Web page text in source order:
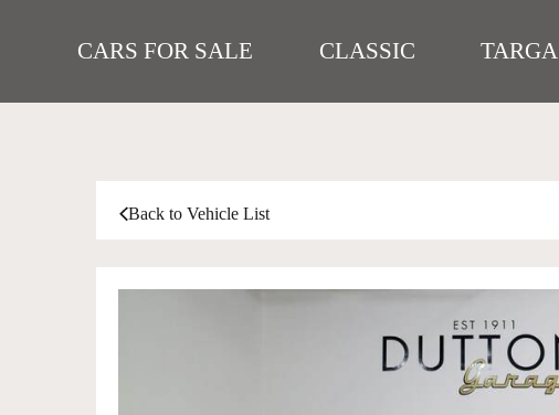
CARS FOR SALE CLASSIC TARGA
Back to Vehicle List